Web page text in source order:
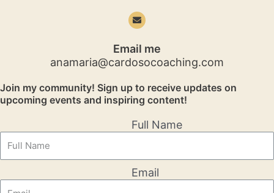
Email me
anamaria@cardosocoaching.com
Join my community! Sign up to receive updates on
upcoming events and inspiring content!
Full Name
Email